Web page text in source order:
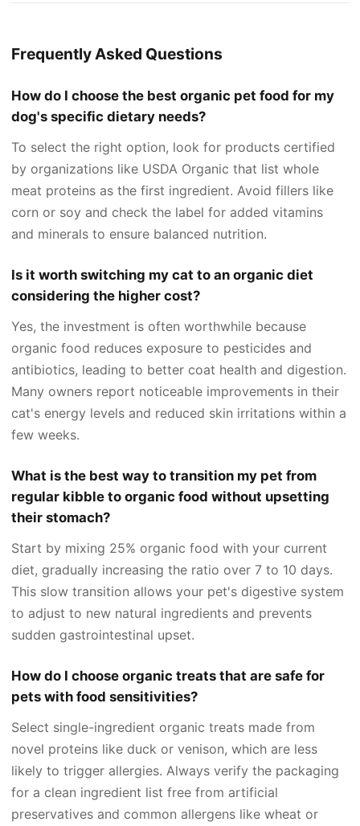
Frequently Asked Questions
How do I choose the best organic pet food for my
dog's specific dietary needs?
To select the right option, look for products certified
by organizations like USDA Organic that list whole
meat proteins as the first ingredient. Avoid fillers like
corn or soy and check the label for added vitamins
and minerals to ensure balanced nutrition.
Is it worth switching my cat to an organic diet
considering the higher cost?
Yes, the investment is often worthwhile because
organic food reduces exposure to pesticides and
antibiotics, leading to better coat health and digestion.
Many owners report noticeable improvements in their
cat's energy levels and reduced skin irritations within a
few weeks.
What is the best way to transition my pet from
regular kibble to organic food without upsetting
their stomach?
Start by mixing 25% organic food with your current
diet, gradually increasing the ratio over 7 to 10 days.
This slow transition allows your pet's digestive system
to adjust to new natural ingredients and prevents
sudden gastrointestinal upset.
How do I choose organic treats that are safe for
pets with food sensitivities?
Select single-ingredient organic treats made from
novel proteins like duck or venison, which are less
likely to trigger allergies. Always verify the packaging
for a clean ingredient list free from artificial
preservatives and common allergens like wheat or